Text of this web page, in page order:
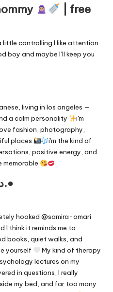
| free
controlling I like attention
boy and maybe I’ll keep you
living in los angeles —
a calm personality
i'm
fashion, photography,
places
i'm the kind of
positive energy, and
memorable
● دينارا.●
hooked @samira-omari
I think it reminds me to
books, quiet walks, and
yourself
My kind of therapy
lectures on my
in questions, I really
my bed, and far too many